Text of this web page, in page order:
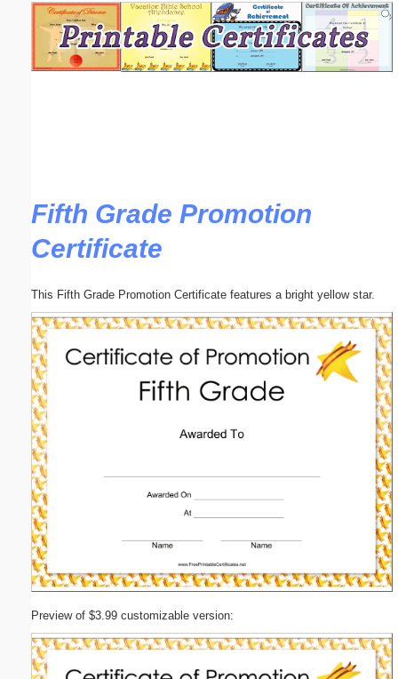
Fifth Grade Promotion
Certificate
This Fifth Grade Promotion Certificate features a bright yellow star.
Preview of $3.99 customizable version:
Email address:(optional)
Submit Suggestion